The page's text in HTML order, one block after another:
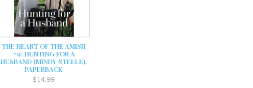
THE HEART OF THE AMISH
#9: HUNTING FOR A
HUSBAND (MINDY STEELE),
PAPERBACK
$14.99